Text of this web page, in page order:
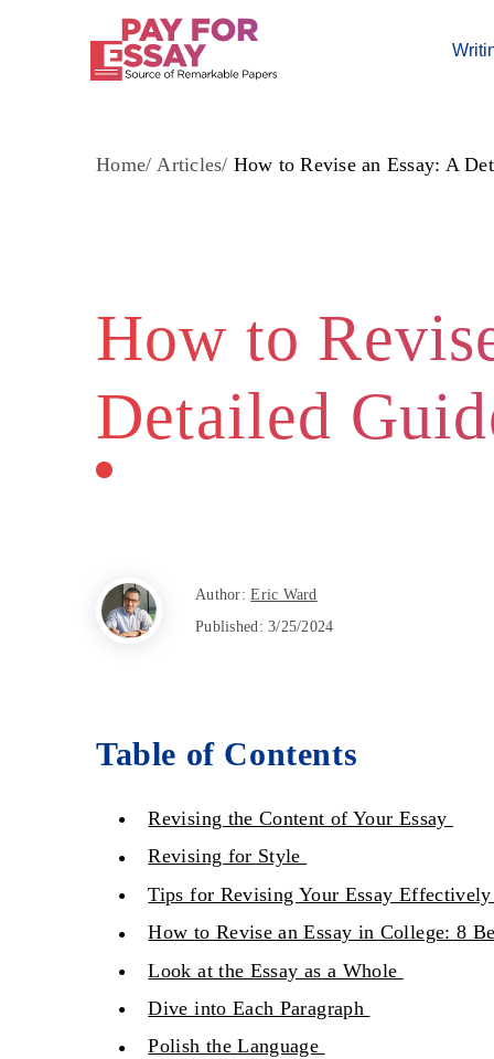
Home Articles How to Revise an Essay: A
How to
Detailed
Author:Eric Ward
Published:3/25/2024
Table of Contents
Revising the Content of Your Essay
Revising for Style
Tips for Revising Your Essay
How to Revise an Essay in College: 8
Look at the Essay as a Whole
Dive into Each Paragraph
Polish the Language